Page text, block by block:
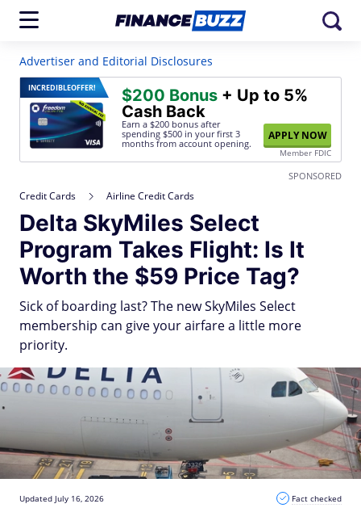
Advertiser and Editorial Disclosures
INCREDIBLEOFFER! $200 Bonus + Up to 5%
Cash Back
Earn a $200 bonus after
spending $500 in your first 3
months from account opening.
APPLY NOW
Member FDIC
SPONSORED
Credit Cards Airline Credit Cards
Delta SkyMiles Select
Program Takes Flight: Is It
Worth the $59 Price Tag?
Sick of boarding last? The new SkyMiles Select
membership can give your airfare a little more
priority.
Updated July 16, 2026 Fact checked